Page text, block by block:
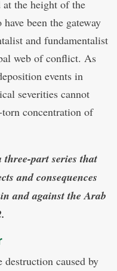
the height of the
been the gateway
and fundamentalist
web of conflict. As
events in
severities cannot
concentration of
part series that
and consequences
and against the Arab
caused by